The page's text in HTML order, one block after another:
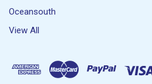
Oceansouth
View All